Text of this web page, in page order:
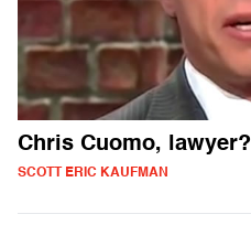
Chris Cuomo, lawyer?
SCOTT ERIC KAUFMAN